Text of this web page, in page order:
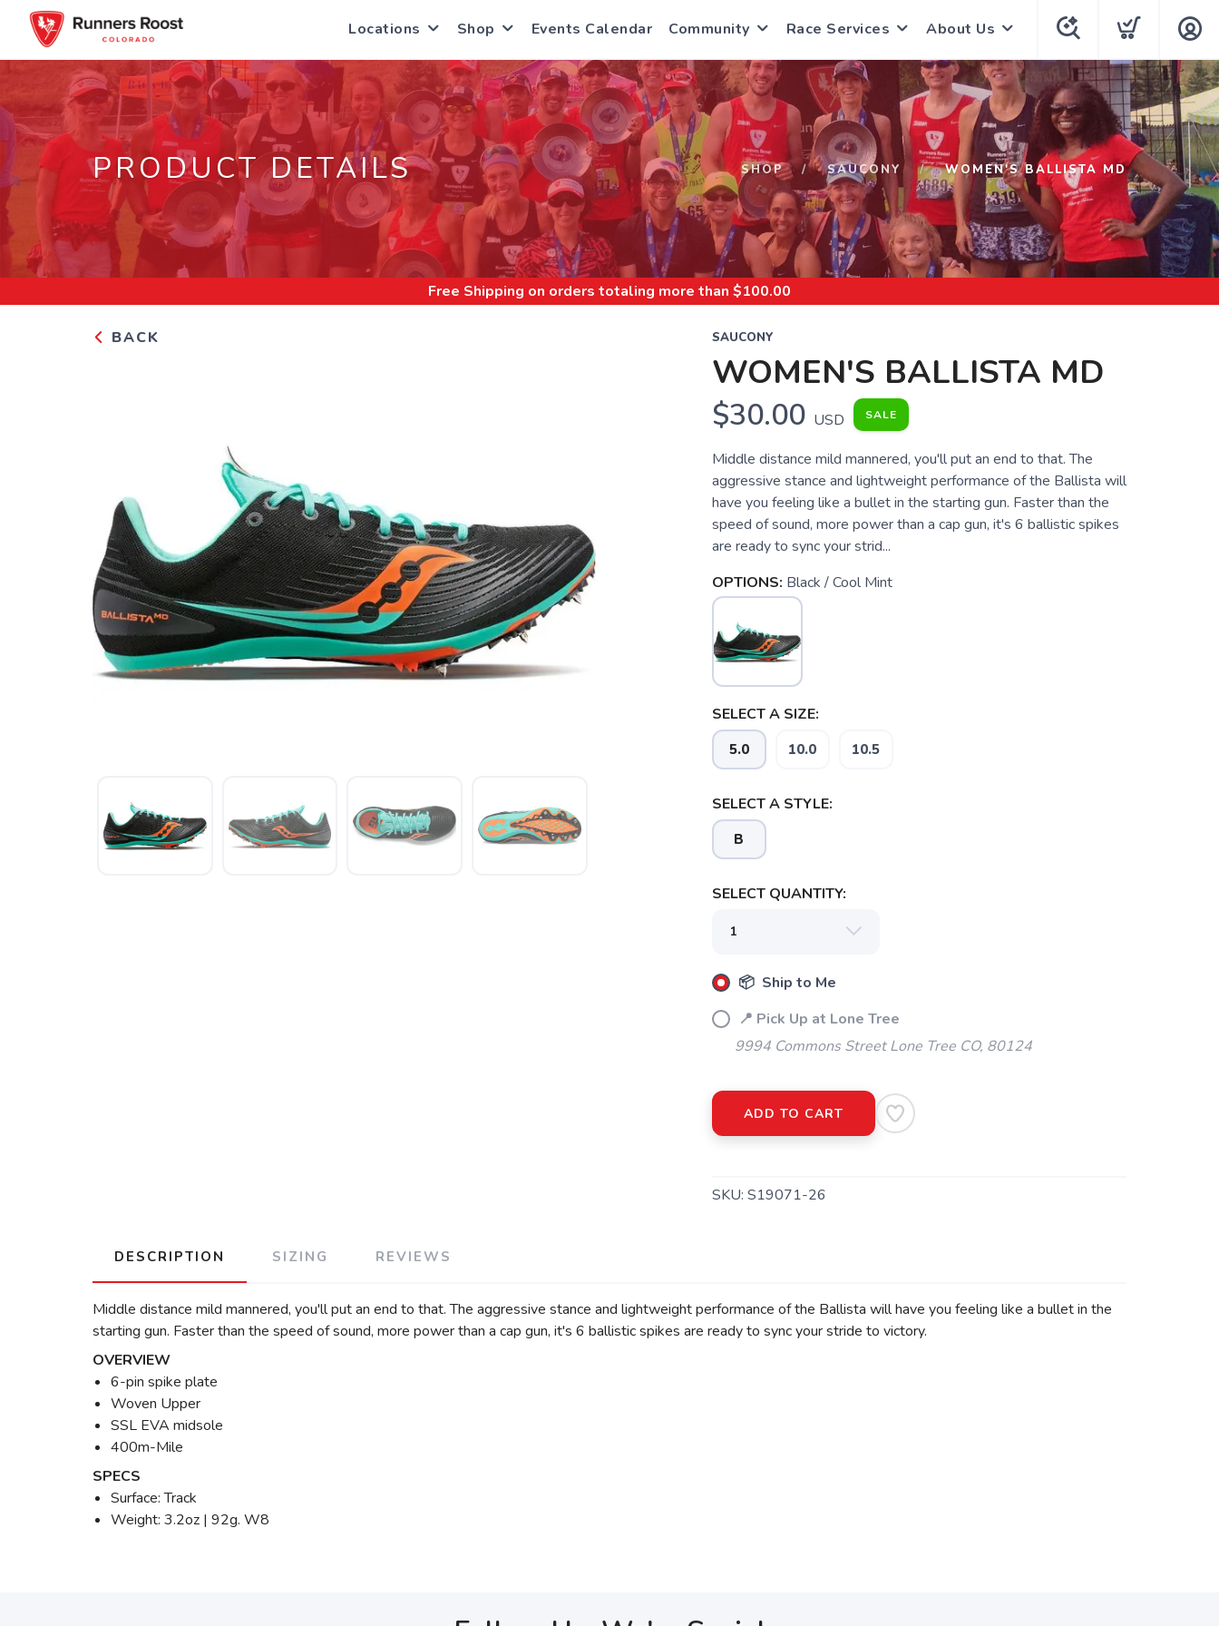
Locations Shop Events Calendar Community Race Services About Us
PRODUCT DETAILS SHOP SAUCONY WOMEN'S BALLISTA MD
Free Shipping on orders totaling more than $100.00
BACK SAUCONY
WOMEN'S BALLISTA MD
$30.00 USD SALE
Middle distance mild mannered, you'll put an end to that. The
aggressive stance and lightweight performance of the Ballista will
have you feeling like a bullet in the starting gun. Faster than the
speed of sound, more power than a cap gun, it's 6 ballistic spikes
are ready to sync your strid...
OPTIONS: Black / Cool Mint
SELECT A SIZE:
5.0 10.0 10.5
SELECT A STYLE:
B
SELECT QUANTITY:
📦 Ship to Me
📍 Pick Up at Lone Tree
9994 Commons Street Lone Tree CO, 80124
ADD TO CART
SKU: S19071-26
DESCRIPTION SIZING REVIEWS
Middle distance mild mannered, you'll put an end to that. The aggressive stance and lightweight performance of the Ballista will have you feeling like a bullet in the
starting gun. Faster than the speed of sound, more power than a cap gun, it's 6 ballistic spikes are ready to sync your stride to victory.
OVERVIEW
6-pin spike plate
Woven Upper
SSL EVA midsole
400m-Mile
SPECS
Surface: Track
Weight: 3.2oz | 92g. W8